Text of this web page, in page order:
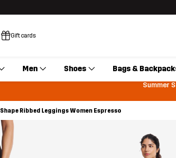
Gift cards
Men Shoes Bags &
Summer
Shape Ribbed Leggings Women Espresso